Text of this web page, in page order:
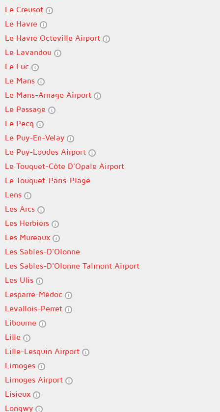
Le Creusot
Le Havre
Le Havre Octeville Airport
Le Lavandou
Le Luc
Le Mans
Le Mans-Arnage Airport
Le Passage
Le Pecq
Le Puy-En-Velay
Le Puy-Loudes Airport
Le Touquet-Côte D'Opale Airport
Le Touquet-Paris-Plage
Lens
Les Arcs
Les Herbiers
Les Mureaux
Les Sables-D'Olonne
Les Sables-D'Olonne Talmont Airport
Les Ulis
Lesparre-Médoc
Levallois-Perret
Libourne
Lille
Lille-Lesquin Airport
Limoges
Limoges Airport
Lisieux
Longwy